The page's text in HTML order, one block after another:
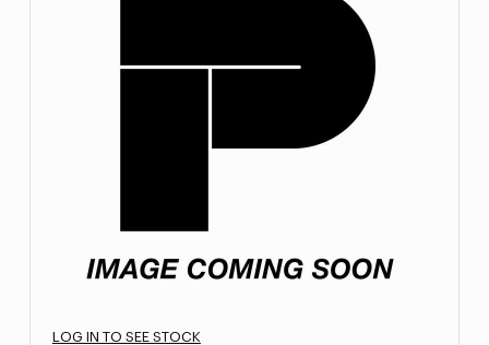
LOG IN TO SEE STOCK